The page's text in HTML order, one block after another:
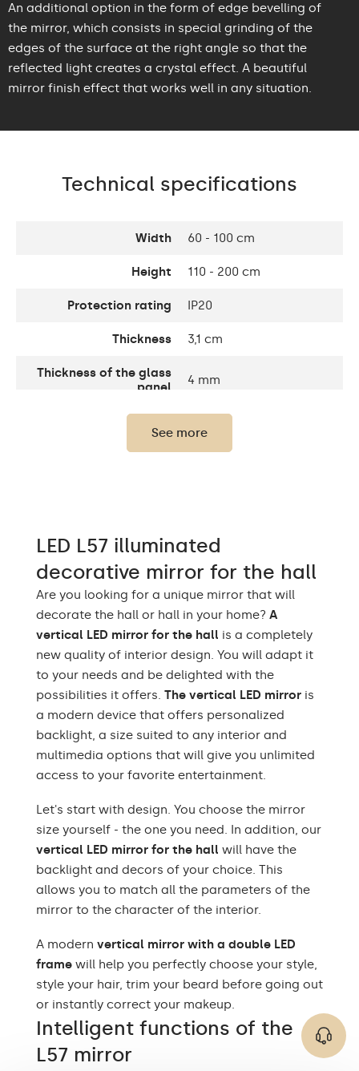
An additional option in the form of edge bevelling of
the mirror, which consists in special grinding of the
edges of the surface at the right angle so that the
reflected light creates a crystal effect. A beautiful
mirror finish effect that works well in any situation.
Technical specifications
Width 60 - 100 cm
Height 110 - 200 cm
Protection rating IP20
Thickness 3,1 cm
Thickness of the glass
panel
4 mm
Number of LEDs
Standard LED 1020lm /
LEDs color
Cold White 7000K /
LED lifetime
Up to 15 000h/ Phillips
LED 45 000h
Current consumption 9,6 W / m
Warranty Yes, 2 years
The set consists of
Mounting accessories,
installation instructions
Type of mirror LED backlight
Mirror shape Rectangular
Preferred rooms
Bathroom, Living room,
Hallway, Bedroom,
Dining room
Transport
transportation to your
home
Edge finishing
Mirror with polished
edges
See more
LED L57 illuminated
decorative mirror for the hall
Are you looking for a unique mirror that will
decorate the hall or hall in your home? A
vertical LED mirror for the hall is a completely
new quality of interior design. You will adapt it
to your needs and be delighted with the
possibilities it offers. The vertical LED mirror is
a modern device that offers personalized
backlight, a size suited to any interior and
multimedia options that will give you unlimited
access to your favorite entertainment.
Let's start with design. You choose the mirror
size yourself - the one you need. In addition, our
vertical LED mirror for the hall will have the
backlight and decors of your choice. This
allows you to match all the parameters of the
mirror to the character of the interior.
A modern vertical mirror with a double LED
frame will help you perfectly choose your style,
style your hair, trim your beard before going out
or instantly correct your makeup.
Intelligent functions of the
L57 mirror